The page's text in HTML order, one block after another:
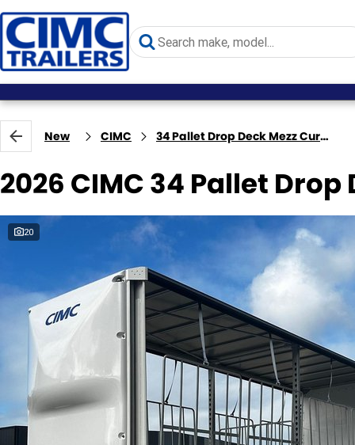
New CIMC 34 Pallet Drop Deck Mezz Curtainsider B Double
2026 CIMC 34 Pallet
20